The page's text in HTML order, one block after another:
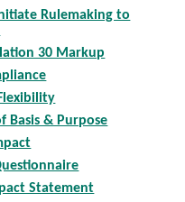
Rulemaking to
30 Markup
Basis & Purpose
Statement